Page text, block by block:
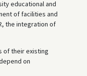
educational and
of facilities and
the integration of
of their existing
on